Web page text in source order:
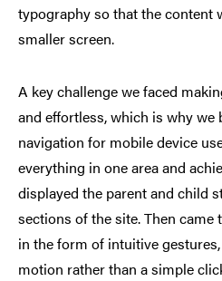
typography so that the content
smaller screen.
A key challenge we faced
and effortless, which is why
navigation for mobile device
everything in one area and
displayed the parent and child
sections of the site. Then
in the form of intuitive
motion rather than a simple